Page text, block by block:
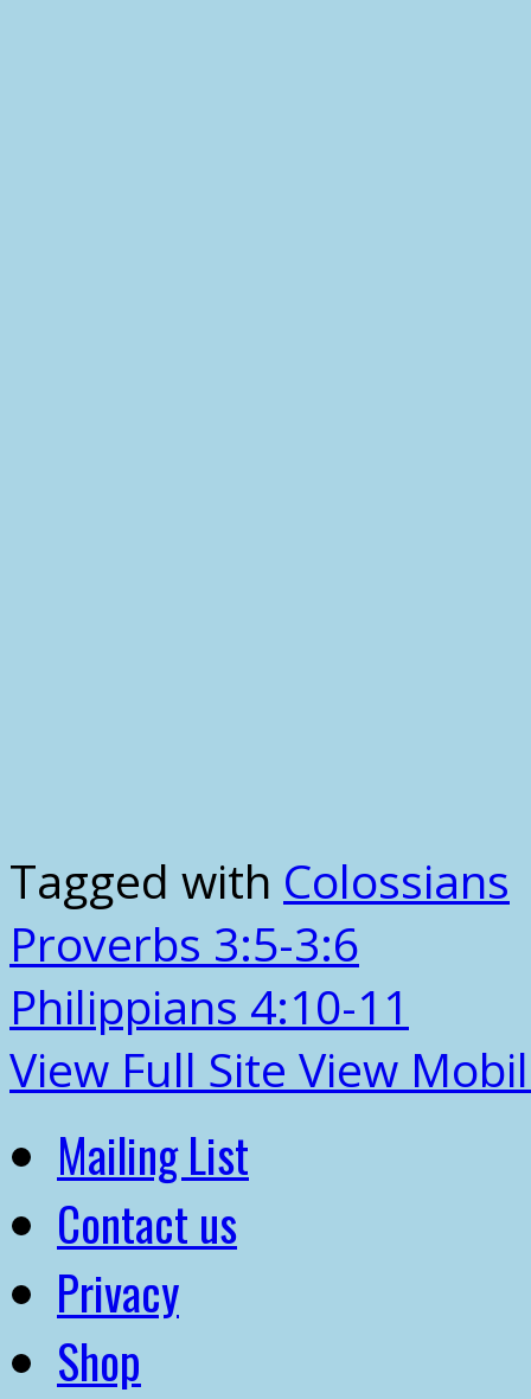
Tagged with Colossians
Proverbs 3:5-3:6
Philippians 4:10-11
View Full Site View
Mailing List
Contact us
Privacy
Shop